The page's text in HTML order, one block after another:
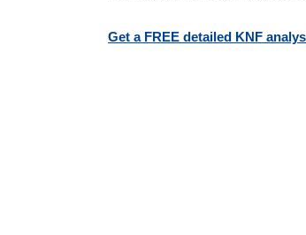
Get a FREE detailed KNF